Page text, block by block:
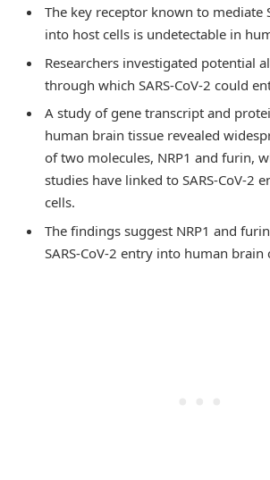
The key receptor known to mediate
into host cells is undetectable in
Researchers investigated potential
through which SARS-CoV-2 could
A study of gene transcript and
human brain tissue revealed
of two molecules, NRP1 and furin,
studies have linked to SARS-CoV-2
cells.
The findings suggest NRP1 and
SARS-CoV-2 entry into human brain